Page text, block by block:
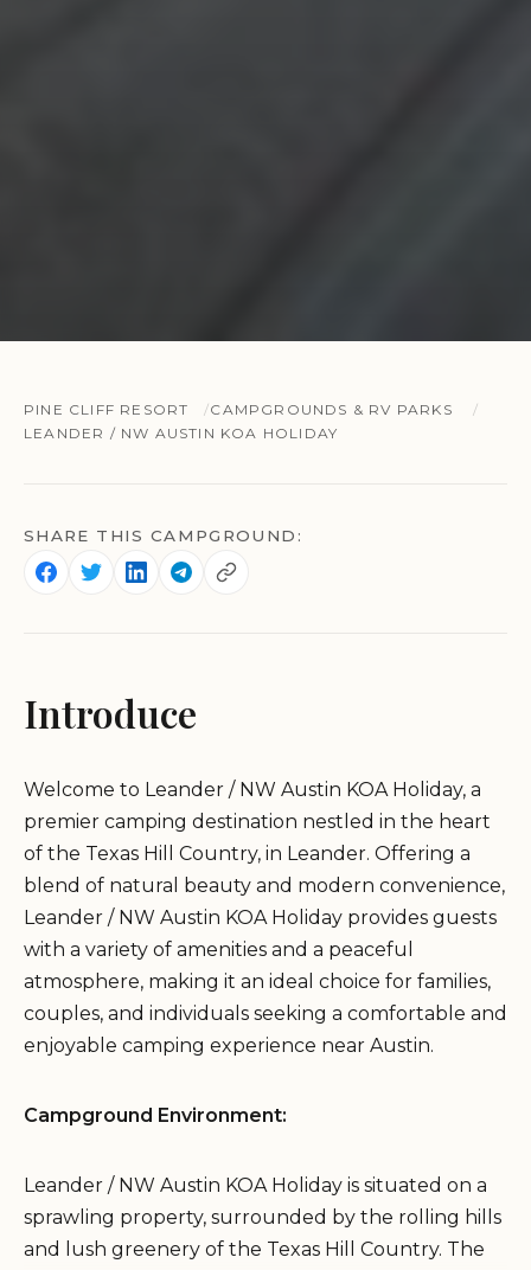
PINE CLIFF RESORT
CAMPGROUNDS & RV PARKS
LEANDER / NW AUSTIN KOA HOLIDAY
SHARE THIS CAMPGROUND:
Introduce
Welcome to Leander / NW Austin KOA Holiday, a
premier camping destination nestled in the heart
of the Texas Hill Country, in Leander. Offering a
blend of natural beauty and modern convenience,
Leander / NW Austin KOA Holiday provides guests
with a variety of amenities and a peaceful
atmosphere, making it an ideal choice for families,
couples, and individuals seeking a comfortable and
enjoyable camping experience near Austin.
Campground Environment:
Leander / NW Austin KOA Holiday is situated on a
sprawling property, surrounded by the rolling hills
and lush greenery of the Texas Hill Country. The